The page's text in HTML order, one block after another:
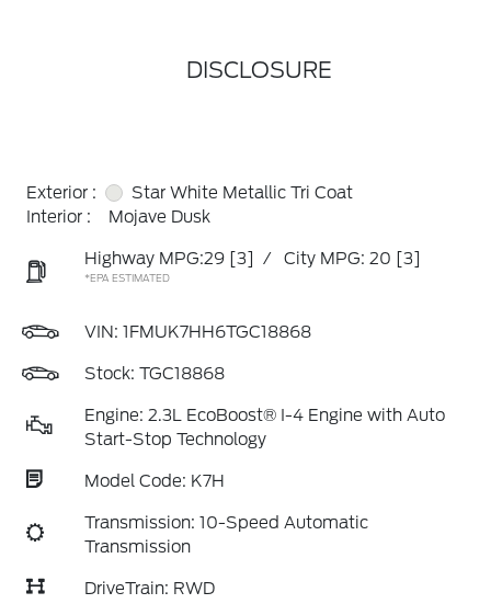
DISCLOSURE
Exterior :
Star White Metallic Tri Coat
Interior :
Mojave Dusk
Highway MPG:29 [3] / City MPG: 20 [3]
*EPA ESTIMATED
VIN: 1FMUK7HH6TGC18868
Stock: TGC18868
Engine: 2.3L EcoBoost® I-4 Engine with Auto
Start-Stop Technology
Model Code: K7H
Transmission: 10-Speed Automatic
Transmission
DriveTrain: RWD